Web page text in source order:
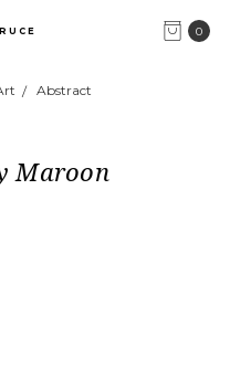
0
Abstract
Maroon